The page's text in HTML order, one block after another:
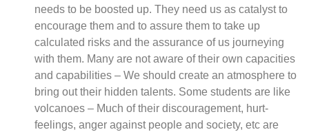
needs to be boosted up. They need us as catalyst to
encourage them and to assure them to take up
calculated risks and the assurance of us journeying
with them. Many are not aware of their own capacities
and capabilities – We should create an atmosphere to
bring out their hidden talents. Some students are like
volcanoes – Much of their discouragement, hurt-
feelings, anger against people and society, etc are